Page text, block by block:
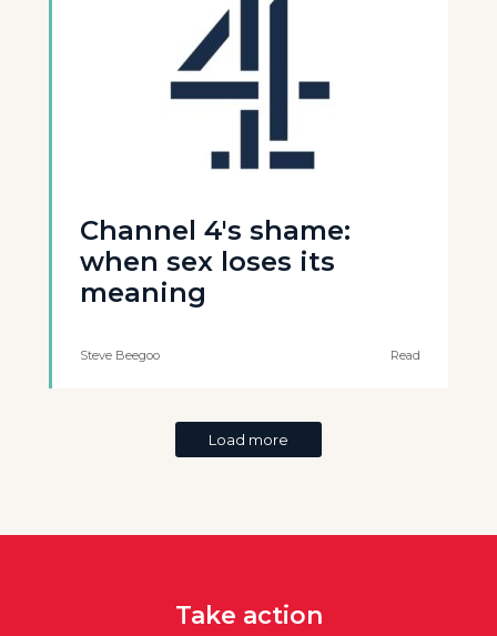
Channel 4's shame:
when sex loses its
meaning
Steve Beegoo Read
Load more
Take action